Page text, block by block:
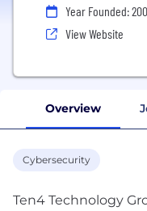
Year Founded:
View Website
Overview
Cybersecurity
Ten4 Technology